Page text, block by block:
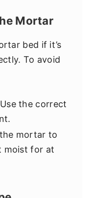
Mortar
bed if it’s
To avoid
the correct
mortar to
moist for at